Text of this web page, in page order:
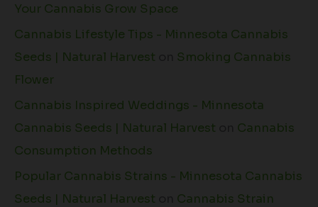
Your Cannabis Grow Space
Cannabis Lifestyle Tips - Minnesota Cannabis
Seeds | Natural Harvest
Smoking Cannabis
Flower
Cannabis Inspired Weddings - Minnesota
Cannabis Seeds | Natural Harvest
Cannabis
Consumption Methods
Popular Cannabis Strains - Minnesota Cannabis
Seeds | Natural Harvest
Cannabis Strain